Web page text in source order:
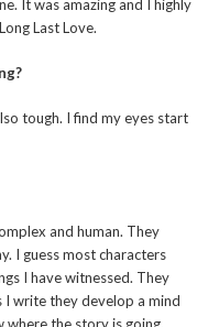
It was amazing and I highly
Last Love.
tough. I find my eyes start
and human. They
I guess most characters
I have witnessed. They
write they develop a mind